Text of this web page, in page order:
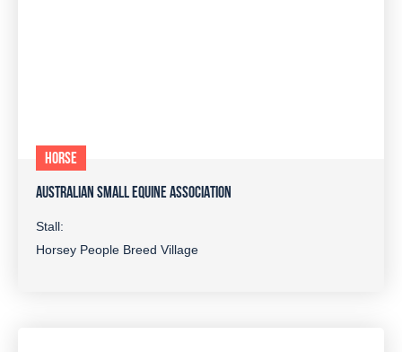
HORSE
AUSTRALIAN SMALL EQUINE ASSOCIATION
Stall:
Horsey People Breed Village